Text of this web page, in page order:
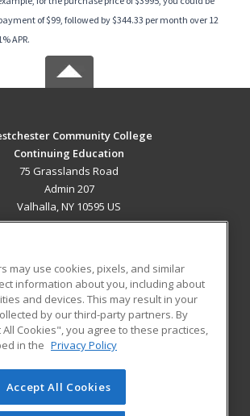
of $99, followed by $344.33 per month over 12
APR.
Community College
Continuing Education
75 Grasslands Road
Admin 207
Valhalla, NY 10595 US
ADDITIONAL RESOURCES
Student Blog
a division of Cengage Learning. All rights
on this site cannot be reproduced or
may use cookies, pixels, and similar
information about you, including about
and devices. This may result in your
by our third-party partners. By
Cookies", you agree to these practices,
in the Privacy Policy
Accept All Cookies